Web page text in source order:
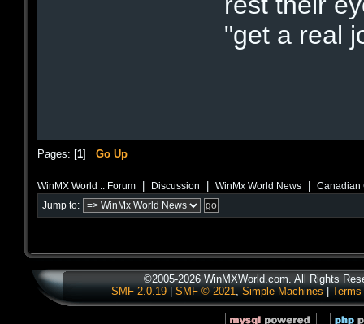
"get a real
Pages: [1] Go Up
WinMX World :: Forum Discussion WinMx World News Canadian
Jump to:
©2005-2026 WinMXWorld.com. All Rights
SMF 2.0.19
SMF © 2021, Simple Machines